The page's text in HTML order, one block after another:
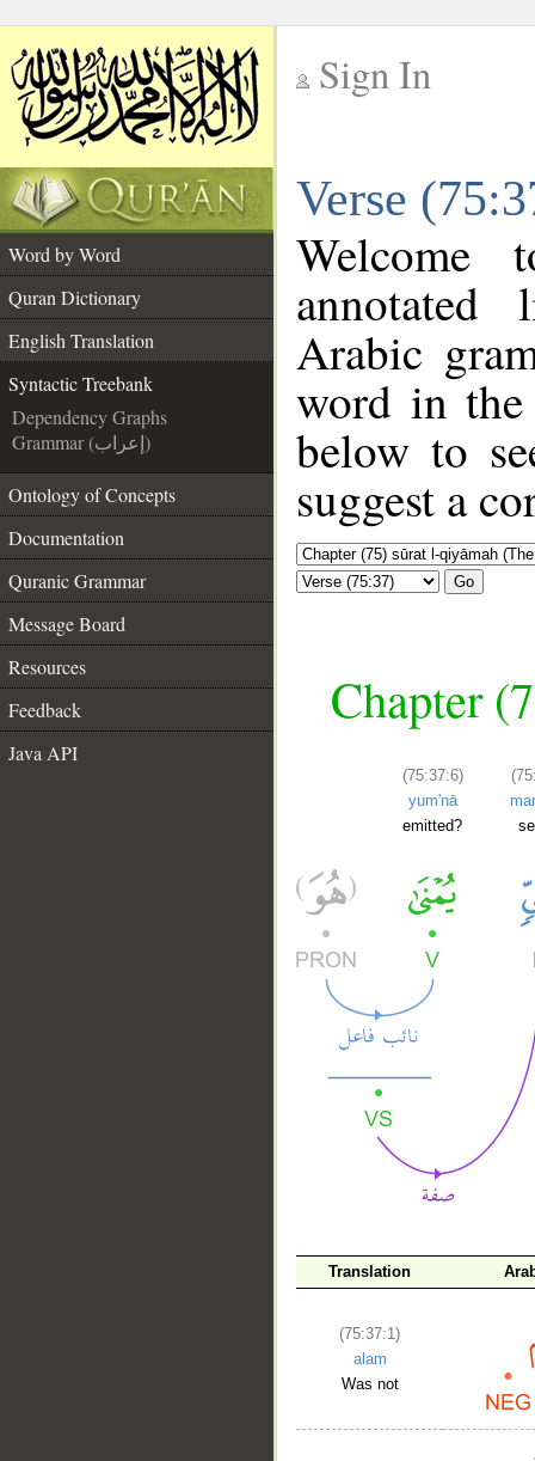
Sign In
Verse
Word by Word
Quran Dictionary
English Translation
Syntactic Treebank
Dependency Graphs
Grammar (إعراب)
Ontology of Concepts
Documentation
Quranic Grammar
Message Board
Resources
Feedback
Java API
annotated
Arabic
word in
below to
suggest a
Go
Chapter
(75:37:6)
yum'nā
emitted?
Translation
(75:37:1)
alam
Was not